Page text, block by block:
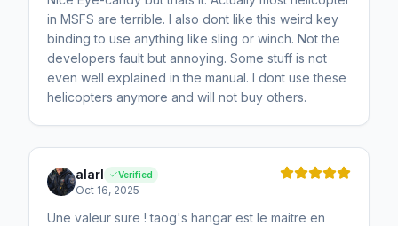
in MSFS are terrible. I also dont like this weird key
binding to use anything like sling or winch. Not the
developers fault but annoying. Some stuff is not
even well explained in the manual. I dont use these
helicopters anymore and will not buy others.
alarl Verified
Oct 16, 2025
Une valeur sure ! taog's hangar est le maitre en